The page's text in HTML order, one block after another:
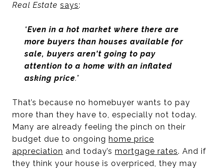
Real Estate says:
“Even in a hot market where there are
more buyers than houses available for
sale, buyers aren't going to pay
attention to a home with an inflated
asking price.”
That’s because no homebuyer wants to pay
more than they have to, especially not today.
Many are already feeling the pinch on their
budget due to ongoing home price
appreciation and today’s mortgage rates. And if
they think your house is overpriced, they may